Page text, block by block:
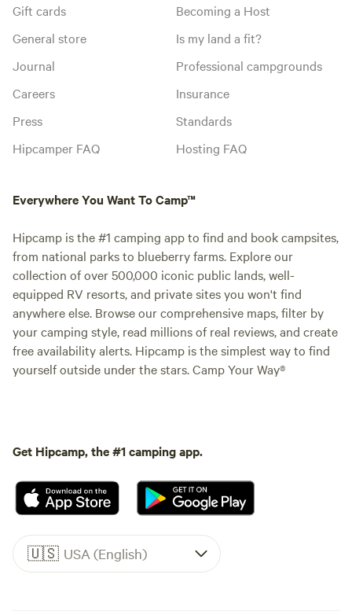
Gift cards
General store
Journal
Careers
Press
Hipcamper FAQ
Becoming a Host
Is my land a fit?
Professional campgrounds
Insurance
Standards
Hosting FAQ
Everywhere You Want To Camp™
Hipcamp is the #1 camping app to find and book campsites,
from national parks to blueberry farms. Explore our
collection of over 500,000 iconic public lands, well-
equipped RV resorts, and private sites you won't find
anywhere else. Browse our comprehensive maps, filter by
your camping style, read millions of real reviews, and create
free availability alerts. Hipcamp is the simplest way to find
yourself outside under the stars. Camp Your Way®
Get Hipcamp, the #1 camping app.
🇺🇸 USA (English)